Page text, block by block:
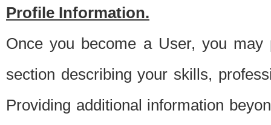
Profile Information.
Once you become a User, you
section describing your skills,
Providing additional information